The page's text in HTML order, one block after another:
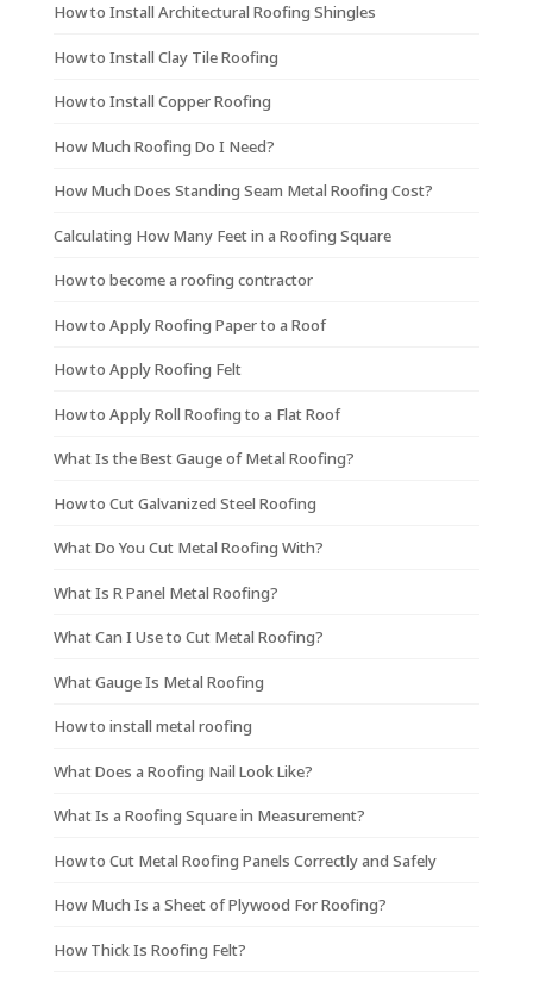
How to Install Architectural Roofing Shingles
How to Install Clay Tile Roofing
How to Install Copper Roofing
How Much Roofing Do I Need?
How Much Does Standing Seam Metal Roofing Cost?
Calculating How Many Feet in a Roofing Square
How to become a roofing contractor
How to Apply Roofing Paper to a Roof
How to Apply Roofing Felt
How to Apply Roll Roofing to a Flat Roof
What Is the Best Gauge of Metal Roofing?
How to Cut Galvanized Steel Roofing
What Do You Cut Metal Roofing With?
What Is R Panel Metal Roofing?
What Can I Use to Cut Metal Roofing?
What Gauge Is Metal Roofing
How to install metal roofing
What Does a Roofing Nail Look Like?
What Is a Roofing Square in Measurement?
How to Cut Metal Roofing Panels Correctly and Safely
How Much Is a Sheet of Plywood For Roofing?
How Thick Is Roofing Felt?